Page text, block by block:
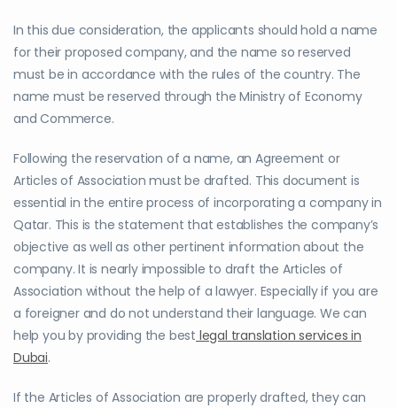
In this due consideration, the applicants should hold a name
for their proposed company, and the name so reserved
must be in accordance with the rules of the country. The
name must be reserved through the Ministry of Economy
and Commerce.
Following the reservation of a name, an Agreement or
Articles of Association must be drafted. This document is
essential in the entire process of incorporating a company in
Qatar. This is the statement that establishes the company’s
objective as well as other pertinent information about the
company. It is nearly impossible to draft the Articles of
Association without the help of a lawyer. Especially if you are
a foreigner and do not understand their language. We can
help you by providing the best legal translation services in
Dubai.
If the Articles of Association are properly drafted, they can